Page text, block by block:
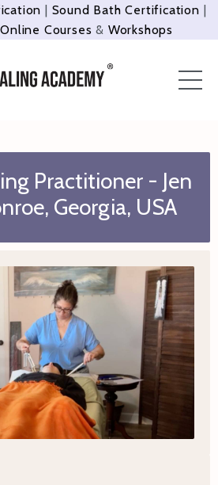
| Sound Bath Certification |
Courses & Workshops
Practitioner - Jen
Georgia, USA